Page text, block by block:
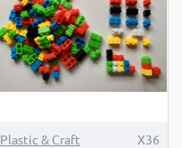
Plastic & Craft X36